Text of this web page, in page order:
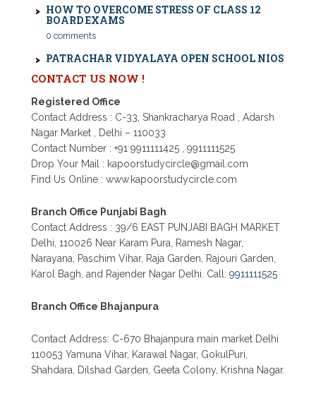
BOARD EXAMS
0 comments
PATRACHAR VIDYALAYA OPEN SCHOOL NIOS
ADMISSION 10TH 12TH SAROJINI NAGAR 2026
DELHI
PATRACHAR VIDYALAYA NIOS ADMISSION 2026
DELHI OPEN SCHOOL FORM CLASS 10TH, 12TH
IN GTB NAGAR OUTRAM LANE, KINGSWAY
CAMP, VIJAY NAGAR, GUJRANWALA TOWN
AND MODEL TOWN IN DELHI
PATRACHAR VIDYALAYA OPEN SCHOOL NIOS
ADMISSION FORM 10TH 12TH 2026 FARIDABAD
PATRACHAR VIDYALAYA OPEN SCHOOL NIOS
NAGAR, NAWADA, RAJOURI GARDEN, AND
TAGORE GARDEN DELHI
PATRACHAR VIDYALAYA OPEN SCHOOL NIOS
ADMISSION FORM 2026 CLASS 10TH 12TH
BURARI DELHI
CONTACT US NOW !
Registered Office
Contact Address : C-33, Shankracharya Road , Adarsh
Nagar Market , Delhi – 110033
Contact Number : +91 9911111425 , 9911111525
Drop Your Mail : kapoorstudycircle@gmail.com
Find Us Online : www.kapoorstudycircle.com
Branch Office Punjabi Bagh
Contact Address : 39/6 EAST PUNJABI BAGH MARKET
Delhi, 110026 Near Karam Pura, Ramesh Nagar,
Narayana, Paschim Vihar, Raja Garden, Rajouri Garden,
Karol Bagh, and Rajender Nagar Delhi. Call: 9911111525
Branch Office Bhajanpura
Contact Address: C-670 Bhajanpura main market Delhi
110053 Yamuna Vihar, Karawal Nagar, GokulPuri,
Shahdara, Dilshad Garden, Geeta Colony, Krishna Nagar.